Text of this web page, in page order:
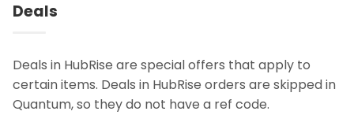
Deals
Deals in HubRise are special offers that apply to
certain items. Deals in HubRise orders are skipped in
Quantum, so they do not have a ref code.